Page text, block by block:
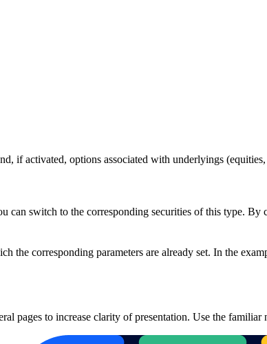
if activated, options associated with underlyings
switch to the corresponding securities of this type. By
the corresponding parameters are already set. In the
pages to increase clarity of presentation. Use the familiar